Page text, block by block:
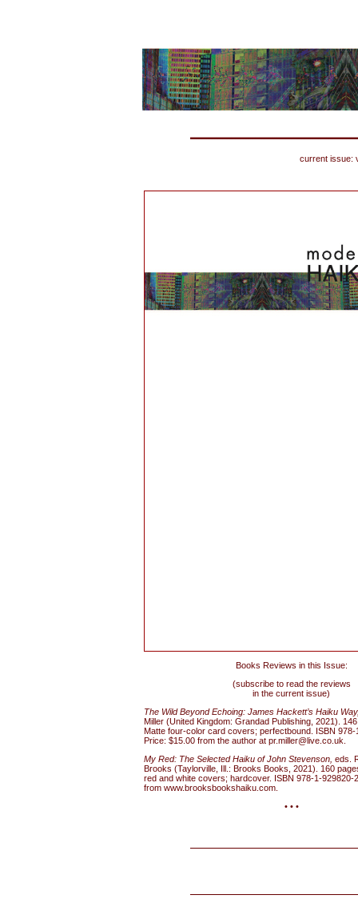
current issue:
Books Reviews in this Issue:
(subscribe to read the reviews
in the current issue)
The Wild Beyond Echoing: James Hackett’s Haiku
Miller (United Kingdom: Grandad Publishing, 2021).
Matte four-color card covers; perfectbound. ISBN 978-
Price: $15.00 from the author at pr.miller@live.co.uk.
My Red: The Selected Haiku of John Stevenson, eds.
Brooks (Taylorville, Ill.: Brooks Books, 2021). 160
red and white covers; hardcover. ISBN 978-1-929820-
from www.brooksbookshaiku.com.
• • •